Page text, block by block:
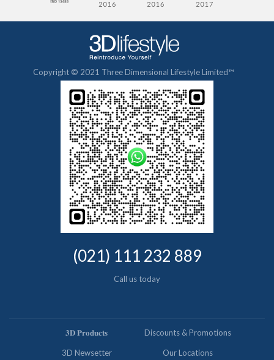
Copyright © 2021 Three Dimensional Lifestyle Limited™
(021) 111 232 889
Call us today
𝟑𝐃 𝐏𝐫𝐨𝐝𝐮𝐜𝐭𝐬 Discounts & Promotions
3D Newsetter Our Locations